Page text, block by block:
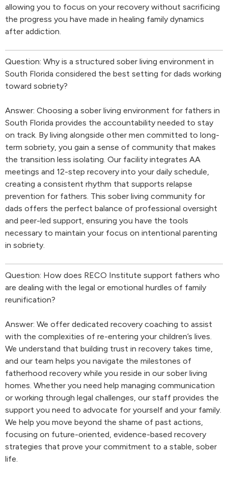
allowing you to focus on your recovery without sacrificing
the progress you have made in healing family dynamics
after addiction.
Question: Why is a structured sober living environment in
South Florida considered the best setting for dads working
toward sobriety?
Answer: Choosing a sober living environment for fathers in
South Florida provides the accountability needed to stay
on track. By living alongside other men committed to long-
term sobriety, you gain a sense of community that makes
the transition less isolating. Our facility integrates AA
meetings and 12-step recovery into your daily schedule,
creating a consistent rhythm that supports relapse
prevention for fathers. This sober living community for
dads offers the perfect balance of professional oversight
and peer-led support, ensuring you have the tools
necessary to maintain your focus on intentional parenting
in sobriety.
Question: How does RECO Institute support fathers who
are dealing with the legal or emotional hurdles of family
reunification?
Answer: We offer dedicated recovery coaching to assist
with the complexities of re-entering your children’s lives.
We understand that building trust in recovery takes time,
and our team helps you navigate the milestones of
fatherhood recovery while you reside in our sober living
homes. Whether you need help managing communication
or working through legal challenges, our staff provides the
support you need to advocate for yourself and your family.
We help you move beyond the shame of past actions,
focusing on future-oriented, evidence-based recovery
strategies that prove your commitment to a stable, sober
life.